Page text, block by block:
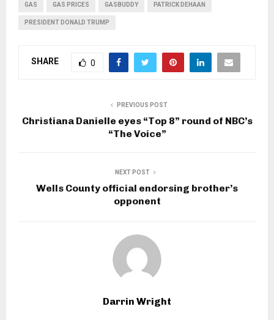
GAS GAS PRICES GASBUDDY PATRICK DEHAAN
PRESIDENT DONALD TRUMP
SHARE 0
PREVIOUS POST
Christiana Danielle eyes “Top 8” round of NBC’s
“The Voice”
NEXT POST
Wells County official endorsing brother’s
opponent
Darrin Wright